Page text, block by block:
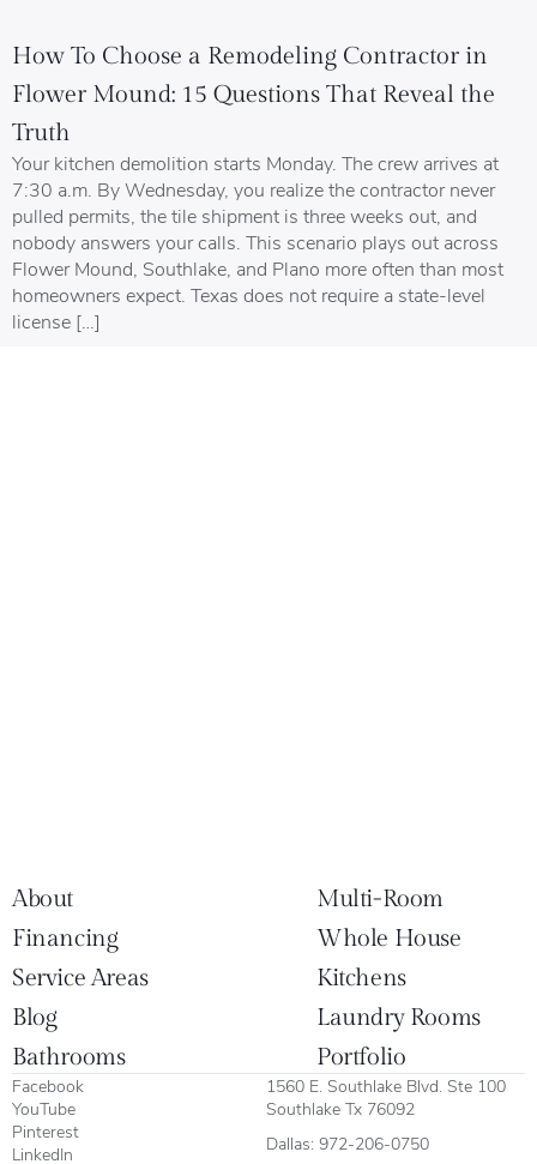
How To Choose a Remodeling Contractor in
Flower Mound: 15 Questions That Reveal the
Truth
Your kitchen demolition starts Monday. The crew arrives at
7:30 a.m. By Wednesday, you realize the contractor never
pulled permits, the tile shipment is three weeks out, and
nobody answers your calls. This scenario plays out across
Flower Mound, Southlake, and Plano more often than most
homeowners expect. Texas does not require a state-level
license […]
About
Multi-Room
Financing
Whole House
Service Areas
Kitchens
Blog
Laundry Rooms
Bathrooms
Portfolio
Facebook
YouTube
Pinterest
LinkedIn
1560 E. Southlake Blvd. Ste 100
Southlake Tx 76092
Dallas: 972-206-0750